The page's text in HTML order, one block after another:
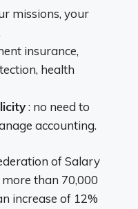
missions, your
insurance,
health
: no need to
accounting.
of Salary
than 70,000
increase of 12%